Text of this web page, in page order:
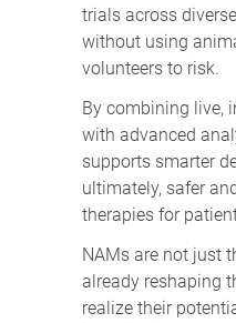
trials across
without using
volunteers to risk.
By combining live,
with advanced
supports smarter
ultimately, safer
therapies for
NAMs are not just
already reshaping
realize their